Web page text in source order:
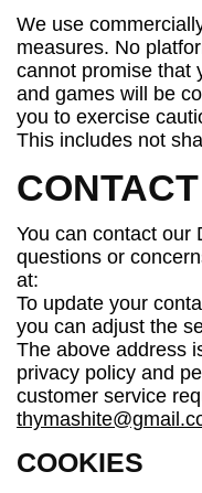
We use
measures. No
cannot promise that
and games will be
you to exercise
This includes not
You can contact our
questions or
at:
To update your
you can adjust the
The above address
privacy policy and
customer service
COOKIES